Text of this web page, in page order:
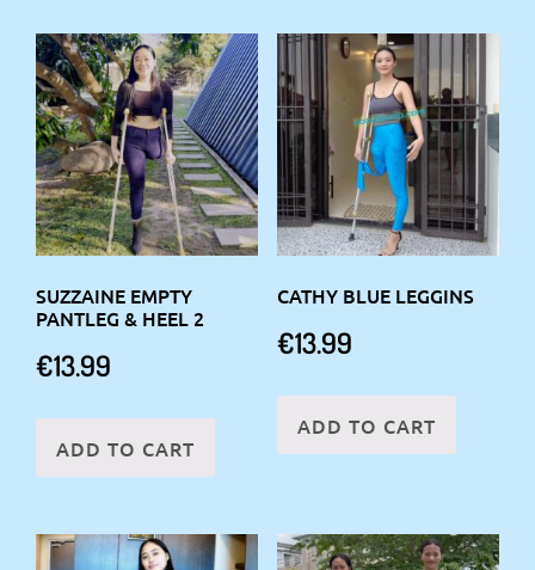
SUZZAINE EMPTY
PANTLEG & HEEL 2
€13.99
ADD TO CART
CATHY BLUE LEGGINS
€13.99
ADD TO CART